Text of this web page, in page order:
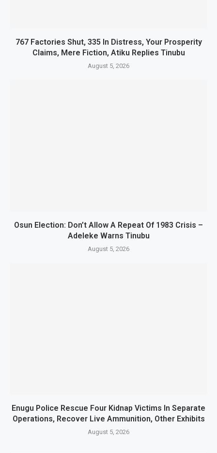
767 Factories Shut, 335 In Distress, Your Prosperity
Claims, Mere Fiction, Atiku Replies Tinubu
August 5, 2026
Osun Election: Don’t Allow A Repeat Of 1983 Crisis –
Adeleke Warns Tinubu
August 5, 2026
Enugu Police Rescue Four Kidnap Victims In Separate
Operations, Recover Live Ammunition, Other Exhibits
August 5, 2026